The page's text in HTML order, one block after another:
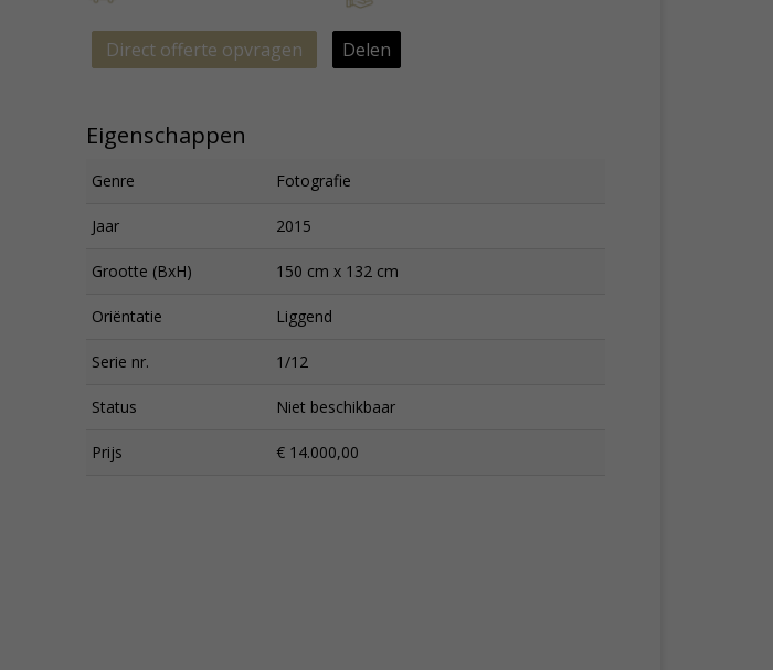
Direct offerte opvragen Delen
Eigenschappen
Genre Fotografie
Jaar 2015
Grootte (BxH) 150 cm x 132 cm
Oriëntatie Liggend
Serie nr. 1/12
Status Niet beschikbaar
Prijs € 14.000,00